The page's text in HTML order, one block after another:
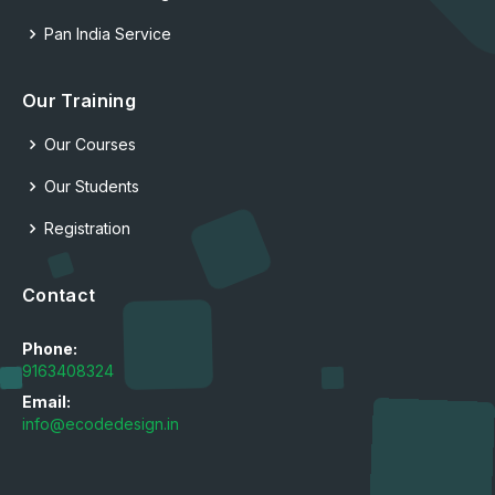
Pan India Service
Our Training
Our Courses
Our Students
Registration
Contact
Phone:
9163408324
Email:
info@ecodedesign.in